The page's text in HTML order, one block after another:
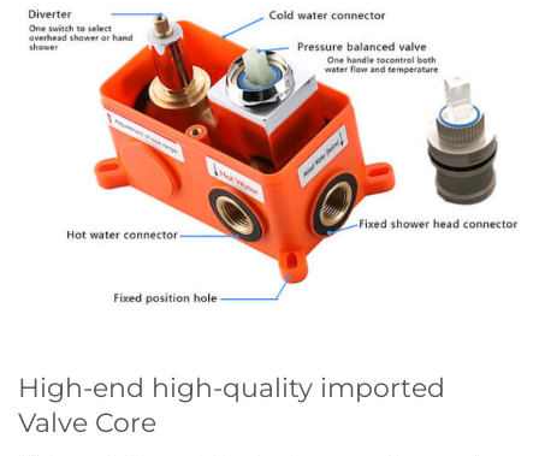
High-end high-quality imported
Valve Core